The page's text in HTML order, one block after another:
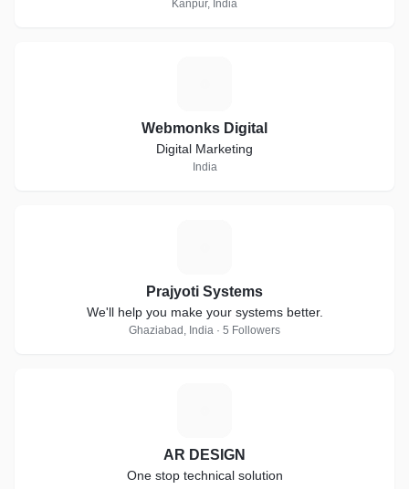
Kanpur, India
Webmonks Digital
Digital Marketing
India
Prajyoti Systems
We'll help you make your systems better.
Ghaziabad, India · 5 Followers
AR DESIGN
One stop technical solution